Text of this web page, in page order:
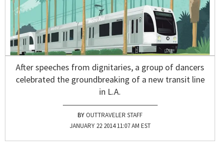
After speeches from dignitaries, a group of dancers
celebrated the groundbreaking of a new transit line
in L.A.
OUTTRAVELER STAFF
JANUARY 22 2014 11:07 AM EST